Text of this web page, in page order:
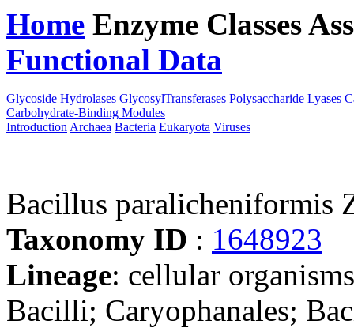
Home Enzyme Classes
Functional Data
Glycoside Hydrolases GlycosylTransferases Polysaccharide Lyases
Carbohydrate-Binding Modules
Introduction Archaea Bacteria Eukaryota Viruses
Bacillus paralicheniformis
Taxonomy ID : 1648923
Lineage: cellular
Bacilli; Caryophanales;